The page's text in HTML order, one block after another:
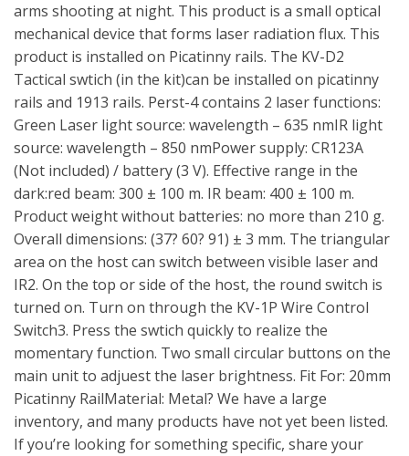
arms shooting at night. This product is a small optical
mechanical device that forms laser radiation flux. This
product is installed on Picatinny rails. The KV-D2
Tactical swtich (in the kit)can be installed on picatinny
rails and 1913 rails. Perst-4 contains 2 laser functions:
Green Laser light source: wavelength – 635 nmIR light
source: wavelength – 850 nmPower supply: CR123A
(Not included) / battery (3 V). Effective range in the
dark:red beam: 300 ± 100 m. IR beam: 400 ± 100 m.
Product weight without batteries: no more than 210 g.
Overall dimensions: (37? 60? 91) ± 3 mm. The triangular
area on the host can switch between visible laser and
IR2. On the top or side of the host, the round switch is
turned on. Turn on through the KV-1P Wire Control
Switch3. Press the swtich quickly to realize the
momentary function. Two small circular buttons on the
main unit to adjuest the laser brightness. Fit For: 20mm
Picatinny RailMaterial: Metal? We have a large
inventory, and many products have not yet been listed.
If you’re looking for something specific, share your